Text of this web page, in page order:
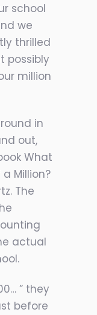
school
we
thrilled
possibly
million
in
out,
What
Million?
The
actual
” they
before